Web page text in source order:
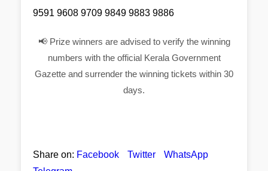
9591 9608 9709 9849 9883 9886
📢 Prize winners are advised to verify the winning
numbers with the official Kerala Government
Gazette and surrender the winning tickets within 30
days.
Share on: Facebook Twitter
WhatsApp